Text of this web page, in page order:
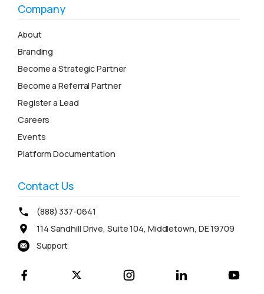
Company
About
Branding
Become a Strategic Partner
Become a Referral Partner
Register a Lead
Careers
Events
Platform Documentation
Contact Us
(888) 337-0641
114 Sandhill Drive, Suite 104, Middletown, DE 19709
Support